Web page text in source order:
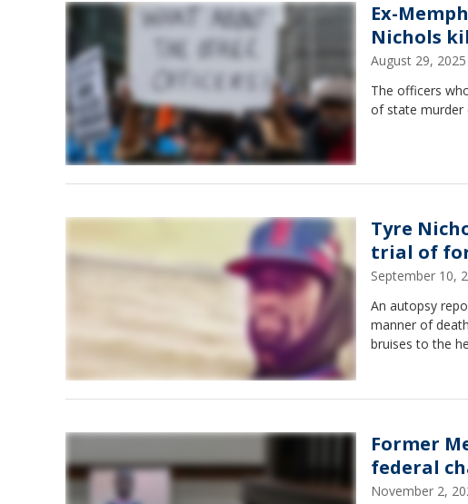
Ex-
Nichols
August 29,
The officers
of state murder
Tyre
trial of
September 10,
An autopsy
manner of
bruises to the
Former
federal
November 2,